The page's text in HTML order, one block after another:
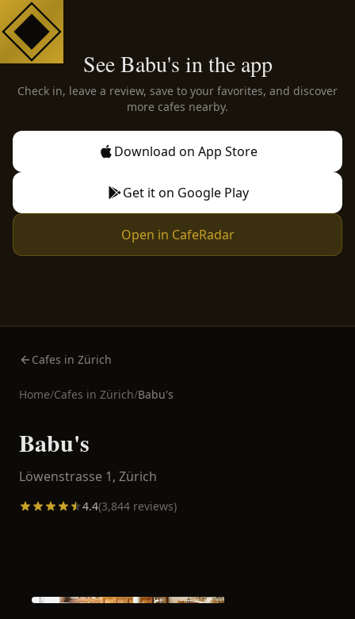
See Babu's in the app
Check in, leave a review, save to your favorites, and discover
more cafes nearby.
Download on App Store
Get it on Google Play
Open in CafeRadar
Cafes in Zürich
Home/Cafes in Zürich/Babu's
Babu's
Löwenstrasse 1, Zürich
4.4(3,844 reviews)